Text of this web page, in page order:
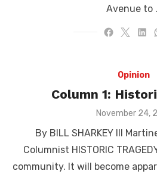
Avenue to
Opinion
Column 1:
Posted
November 24,
By BILL SHARKEY III
Columnist HISTORIC
community. It will become